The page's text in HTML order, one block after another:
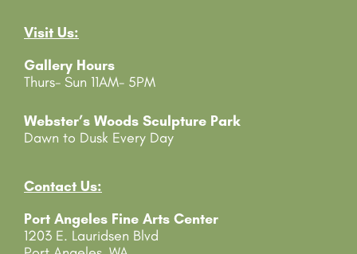
a
t
U
e
.
e
s
e
Visit Us:
Gallery Hours
Thurs- Sun 11AM- 5PM
Webster’s Woods Sculpture Park
Dawn to Dusk Every Day
Contact Us:
Port Angeles Fine Arts Center
1203 E. Lauridsen Blvd